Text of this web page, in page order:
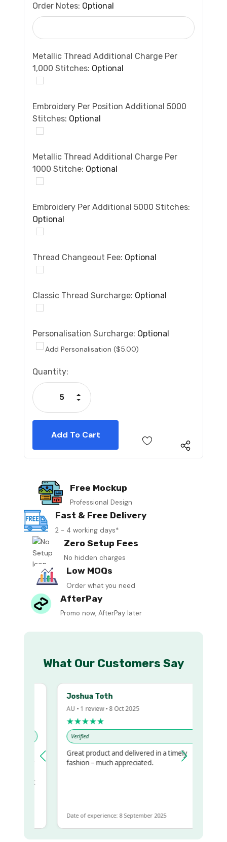
Order Notes: Optional
Metallic Thread Additional Charge Per
1,000 Stitches: Optional
Embroidery Per Position Additional 5000
Stitches: Optional
Metallic Thread Additional Charge Per
1000 Stitche: Optional
Embroidery Per Additional 5000 Stitches:
Optional
Thread Changeout Fee: Optional
Classic Thread Surcharge: Optional
Personalisation Surcharge: Optional
Add Personalisation ($5.00)
Current
Stock:
Quantity:
Decrease Quantity:
Increase Quantity:
Free Mockup
Professional Design
Fast & Free Delivery
2 - 4 working days*
Zero Setup Fees
No hidden charges
Low MOQs
Order what you need
AfterPay
Promo now, AfterPay later
What Our Customers Say
Joshua Toth
AU • 1 review • 8 Oct 2025
★★★★★
Verified
Great product and delivered in a timely
fashion – much appreciated.
Date of experience: 8 September 2025